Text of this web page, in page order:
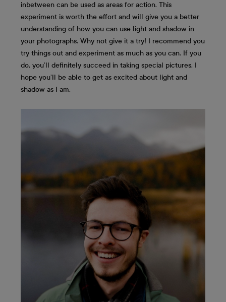
inbetween can be used as areas for action. This
experiment is worth the effort and will give you a better
understanding of how you can use light and shadow in
your photographs. Why not give it a try! I recommend you
try things out and experiment as much as you can. If you
do, you’ll definitely succeed in taking special pictures. I
hope you’ll be able to get as excited about light and
shadow as I am.